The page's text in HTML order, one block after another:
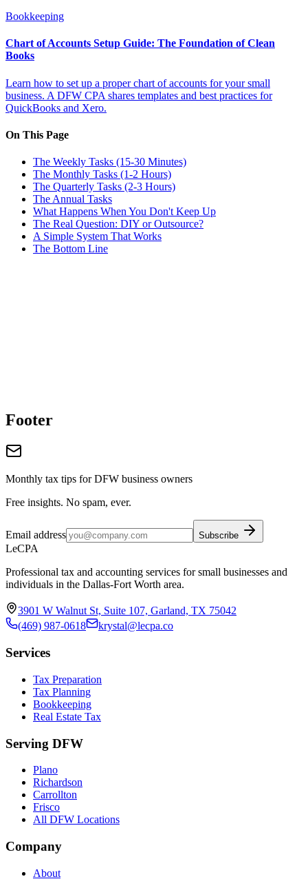
Bookkeeping
Chart of Accounts Setup Guide: The Foundation of Clean
Books
Learn how to set up a proper chart of accounts for your small
business. A DFW CPA shares templates and best practices for
QuickBooks and Xero.
On This Page
The Weekly Tasks (15-30 Minutes)
The Monthly Tasks (1-2 Hours)
The Quarterly Tasks (2-3 Hours)
The Annual Tasks
What Happens When You Don't Keep Up
The Real Question: DIY or Outsource?
A Simple System That Works
The Bottom Line
Footer
Monthly tax tips for DFW business owners
Free insights. No spam, ever.
Email address Subscribe
LeCPA
Professional tax and accounting services for small businesses and
individuals in the Dallas-Fort Worth area.
3901 W Walnut St, Suite 107, Garland, TX 75042
(469) 987-0618
krystal@lecpa.co
Services
Tax Preparation
Tax Planning
Bookkeeping
Real Estate Tax
Serving DFW
Plano
Richardson
Carrollton
Frisco
All DFW Locations
Company
About